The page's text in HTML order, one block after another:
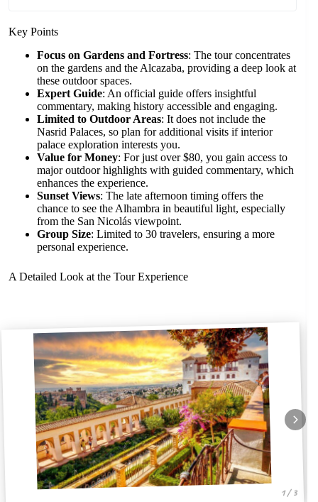
Key Points
Focus on Gardens and Fortress: The tour concentrates
on the gardens and the Alcazaba, providing a deep look at
these outdoor spaces.
Expert Guide: An official guide offers insightful
commentary, making history accessible and engaging.
Limited to Outdoor Areas: It does not include the
Nasrid Palaces, so plan for additional visits if interior
palace exploration interests you.
Value for Money: For just over $80, you gain access to
major outdoor highlights with guided commentary, which
enhances the experience.
Sunset Views: The late afternoon timing offers the
chance to see the Alhambra in beautiful light, especially
from the San Nicolás viewpoint.
Group Size: Limited to 30 travelers, ensuring a more
personal experience.
A Detailed Look at the Tour Experience
1 / 3